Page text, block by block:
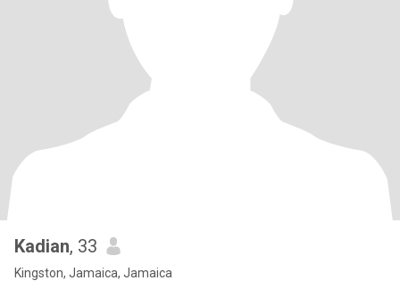
Kadian, 33
Kingston, Jamaica, Jamaica